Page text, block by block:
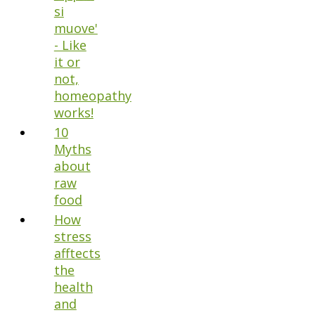
si
muove'
- Like
it or
not,
homeopathy
works!
10
Myths
about
raw
food
How
stress
afftects
the
health
and